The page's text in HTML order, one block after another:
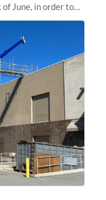
June, in order to
datacenter.